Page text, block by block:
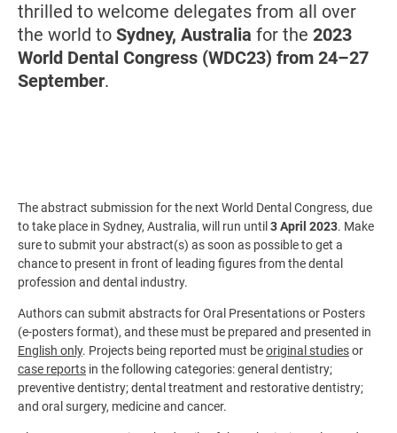
thrilled to welcome delegates from all over
the world to Sydney, Australia for the 2023
World Dental Congress (WDC23) from 24–27
September.
The abstract submission for the next World Dental Congress, due
to take place in Sydney, Australia, will run until 3 April 2023. Make
sure to submit your abstract(s) as soon as possible to get a
chance to present in front of leading figures from the dental
profession and dental industry.
Authors can submit abstracts for Oral Presentations or Posters
(e-posters format), and these must be prepared and presented in
English only. Projects being reported must beoriginal studiesor
case reports in the following categories:general dentistry;
preventive dentistry; dental treatment and restorative dentistry;
and oral surgery, medicine and cancer.